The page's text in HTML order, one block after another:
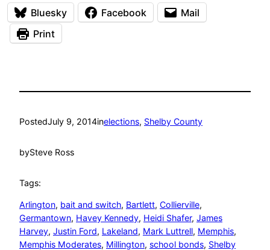
Bluesky Facebook
Mail
Print
PostedJuly 9, 2014inelections, Shelby County
bySteve Ross
Tags:
Arlington, bait and switch, Bartlett, Collierville
Germantown, Havey Kennedy, Heidi Shafer, James
Harvey, Justin Ford, Lakeland, Mark Luttrell, Memphis
Memphis Moderates, Millington, school bonds, Shelby